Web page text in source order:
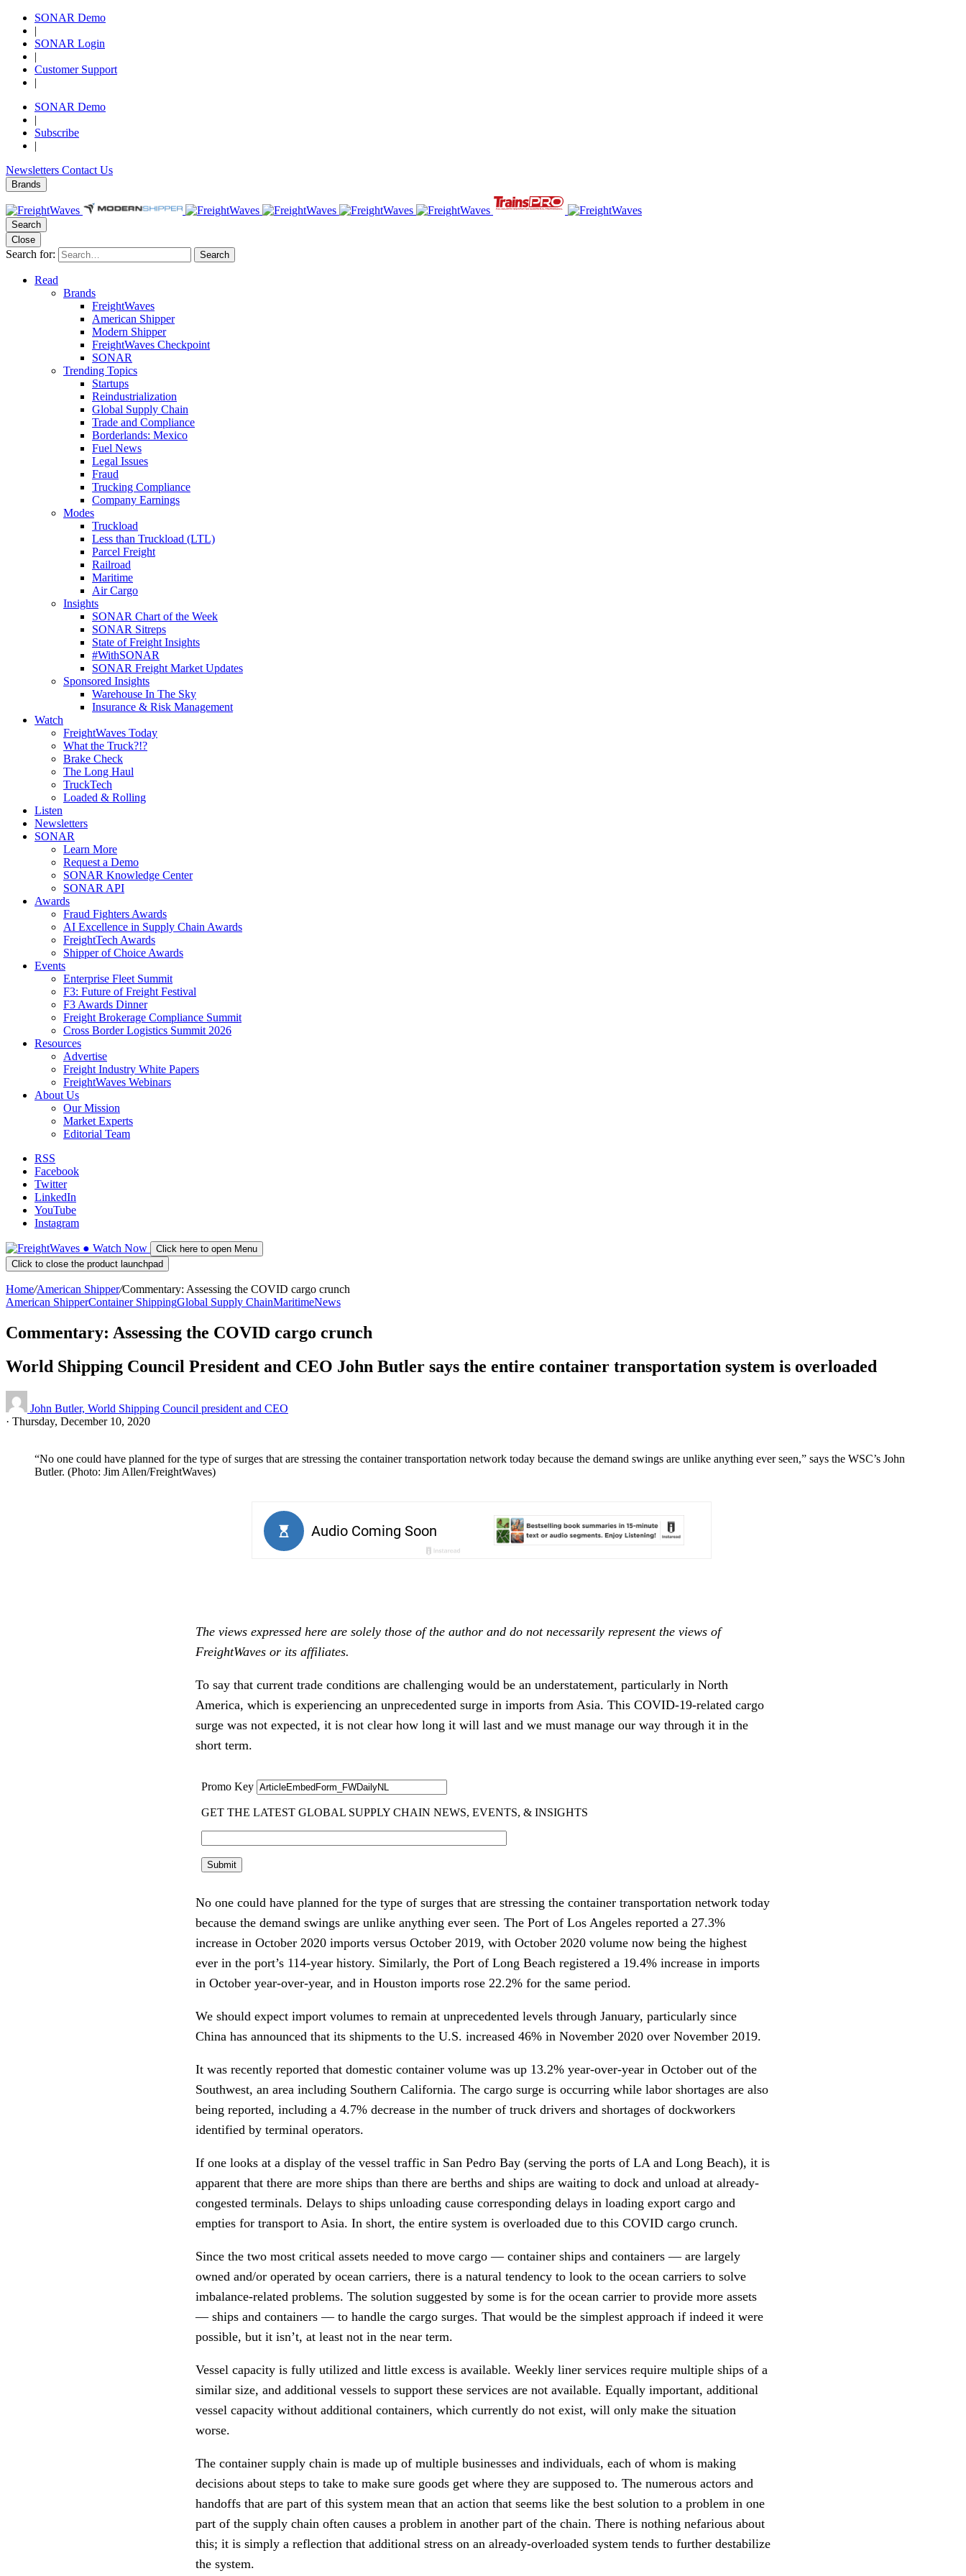
SONAR Demo
|
SONAR Login
|
Customer Support
|
SONAR Demo
|
Subscribe
|
Newsletters Contact Us
Brands
Search
Close
Search for: Search
Read
Brands
FreightWaves
American Shipper
Modern Shipper
FreightWaves Checkpoint
SONAR
Trending Topics
Startups
Reindustrialization
Global Supply Chain
Trade and Compliance
Borderlands: Mexico
Fuel News
Legal Issues
Fraud
Trucking Compliance
Company Earnings
Modes
Truckload
Less than Truckload (LTL)
Parcel Freight
Railroad
Maritime
Air Cargo
Insights
SONAR Chart of the Week
SONAR Sitreps
State of Freight Insights
#WithSONAR
SONAR Freight Market Updates
Sponsored Insights
Warehouse In The Sky
Insurance & Risk Management
Watch
FreightWaves Today
What the Truck?!?
Brake Check
The Long Haul
TruckTech
Loaded & Rolling
Listen
Newsletters
SONAR
Learn More
Request a Demo
SONAR Knowledge Center
SONAR API
Awards
Fraud Fighters Awards
AI Excellence in Supply Chain Awards
FreightTech Awards
Shipper of Choice Awards
Events
Enterprise Fleet Summit
F3: Future of Freight Festival
F3 Awards Dinner
Freight Brokerage Compliance Summit
Cross Border Logistics Summit 2026
Resources
Advertise
Freight Industry White Papers
FreightWaves Webinars
About Us
Our Mission
Market Experts
Editorial Team
RSS
Facebook
Twitter
LinkedIn
YouTube
Instagram
● Watch Now
Click here to open Menu
Click to close the product launchpad
Home/American Shipper/Commentary: Assessing the COVID cargo crunch
American ShipperContainer ShippingGlobal Supply ChainMaritimeNews
Commentary: Assessing the COVID cargo crunch
World Shipping Council President and CEO John Butler says the entire container transportation system is overloaded
John Butler, World Shipping Council president and CEO
· Thursday, December 10, 2020
“No one could have planned for the type of surges that are stressing the container transportation network today because the demand swings are unlike anything ever seen,” says the WSC’s John
Butler. (Photo: Jim Allen/FreightWaves)
The views expressed here are solely those of the author and do not necessarily represent the views of
FreightWaves or its affiliates.
To say that current trade conditions are challenging would be an understatement, particularly in North
America, which is experiencing an unprecedented surge in imports from Asia. This COVID-19-related cargo
surge was not expected, it is not clear how long it will last and we must manage our way through it in the
short term.
No one could have planned for the type of surges that are stressing the container transportation network today
because the demand swings are unlike anything ever seen. The Port of Los Angeles reported a 27.3%
increase in October 2020 imports versus October 2019, with October 2020 volume now being the highest
ever in the port’s 114-year history. Similarly, the Port of Long Beach registered a 19.4% increase in imports
in October year-over-year, and in Houston imports rose 22.2% for the same period.
We should expect import volumes to remain at unprecedented levels through January, particularly since
China has announced that its shipments to the U.S. increased 46% in November 2020 over November 2019.
It was recently reported that domestic container volume was up 13.2% year-over-year in October out of the
Southwest, an area including Southern California. The cargo surge is occurring while labor shortages are also
being reported, including a 4.7% decrease in the number of truck drivers and shortages of dockworkers
identified by terminal operators.
If one looks at a display of the vessel traffic in San Pedro Bay (serving the ports of LA and Long Beach), it is
apparent that there are more ships than there are berths and ships are waiting to dock and unload at already-
congested terminals. Delays to ships unloading cause corresponding delays in loading export cargo and
empties for transport to Asia. In short, the entire system is overloaded due to this COVID cargo crunch.
Since the two most critical assets needed to move cargo — container ships and containers — are largely
owned and/or operated by ocean carriers, there is a natural tendency to look to the ocean carriers to solve
imbalance-related problems. The solution suggested by some is for the ocean carrier to provide more assets
— ships and containers — to handle the cargo surges. That would be the simplest approach if indeed it were
possible, but it isn’t, at least not in the near term.
Vessel capacity is fully utilized and little excess is available. Weekly liner services require multiple ships of a
similar size, and additional vessels to support these services are not available. Equally important, additional
vessel capacity without additional containers, which currently do not exist, will only make the situation
worse.
The container supply chain is made up of multiple businesses and individuals, each of whom is making
decisions about steps to take to make sure goods get where they are supposed to. The numerous actors and
handoffs that are part of this system mean that an action that seems like the best solution to a problem in one
part of the supply chain often causes a problem in another part of the chain. There is nothing nefarious about
this; it is simply a reflection that additional stress on an already-overloaded system tends to further destabilize
the system.